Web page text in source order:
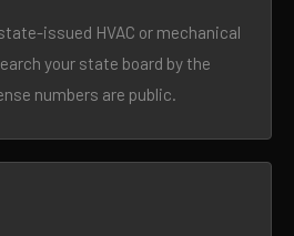
issued HVAC or mechanical
your state board by the
numbers are public.